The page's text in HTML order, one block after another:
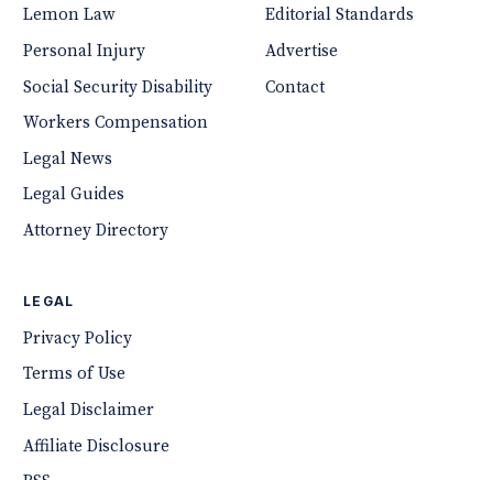
Lemon Law
Personal Injury
Social Security Disability
Workers Compensation
Legal News
Legal Guides
Attorney Directory
Editorial Standards
Advertise
Contact
LEGAL
Privacy Policy
Terms of Use
Legal Disclaimer
Affiliate Disclosure